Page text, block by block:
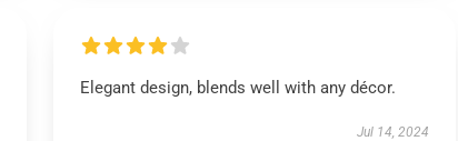
Elegant design, blends well with any décor.
Jul 14, 2024